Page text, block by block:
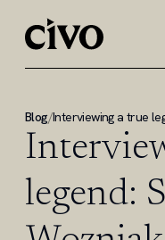
Blog/Interviewing a true
legend: